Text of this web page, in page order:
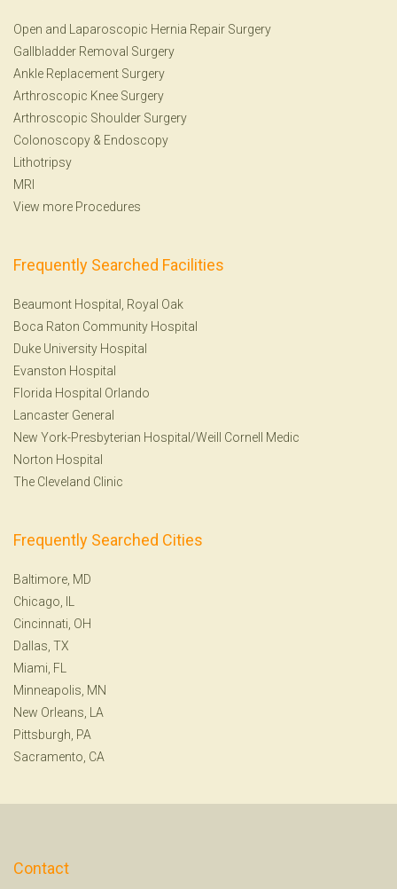
Open and Laparoscopic Hernia Repair Surgery
Gallbladder Removal Surgery
Ankle Replacement Surgery
Arthroscopic Knee Surgery
Arthroscopic Shoulder Surgery
Colonoscopy & Endoscopy
Lithotripsy
MRI
View more Procedures
Frequently Searched Facilities
Beaumont Hospital, Royal Oak
Boca Raton Community Hospital
Duke University Hospital
Evanston Hospital
Florida Hospital Orlando
Lancaster General
New York-Presbyterian Hospital/Weill Cornell Medic
Norton Hospital
The Cleveland Clinic
Frequently Searched Cities
Baltimore, MD
Chicago, IL
Cincinnati, OH
Dallas, TX
Miami, FL
Minneapolis, MN
New Orleans, LA
Pittsburgh, PA
Sacramento, CA
Contact